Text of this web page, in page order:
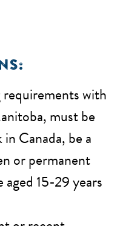
with
must be
Canada, be a
or permanent
15-29 years